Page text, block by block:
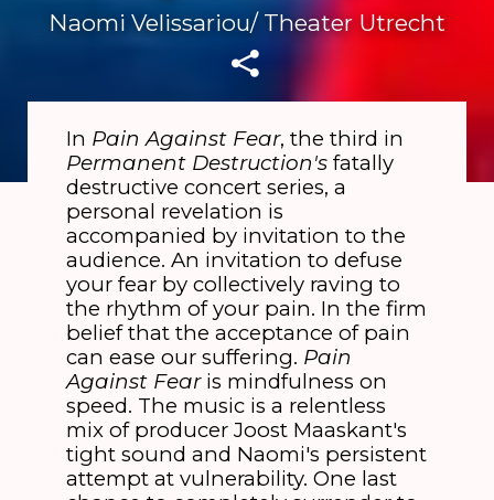
Naomi Velissariou/ Theater Utrecht
In Pain Against Fear, the third in
Permanent Destruction'sfatally
destructive concert series, a
personal revelation is
accompanied by invitation to the
audience. An invitation to defuse
your fear by collectively raving to
the rhythm of your pain. In the firm
belief that the acceptance of pain
can ease our suffering. Pain
Against Fearis mindfulness on
speed. The music is a relentless
mix of producer Joost Maaskant's
tight sound and Naomi's persistent
attempt at vulnerability. One last